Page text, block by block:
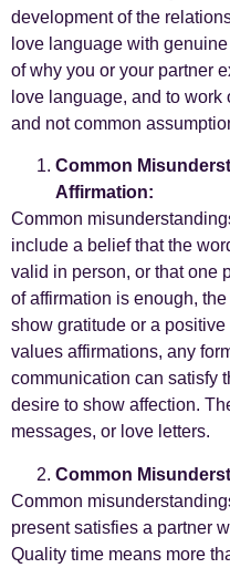
development of the
love language with
of why you or your partner
love language, and to
and not common
Common
Affirmation:
Common
include a belief that the
valid in person, or that one
of affirmation is enough,
show gratitude or a
values affirmations, any
communication can satisfy
desire to show affection.
messages, or love letters.
Common
Common
present satisfies a partner
Quality time means more